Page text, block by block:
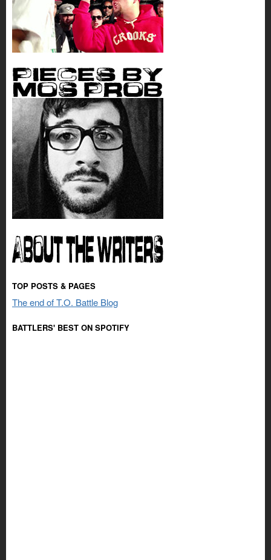
TOP POSTS & PAGES
The end of T.O. Battle Blog
BATTLERS' BEST ON SPOTIFY